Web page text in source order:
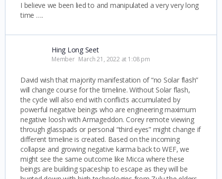
I believe we been lied to and manipulated a very very long
time ….
Hing Long Seet
Member March 21, 2022 at 1:08 pm
David wish that majority manifestation of “no Solar flash”
will change course for the timeline. Without Solar flash,
the cycle will also end with conflicts accumulated by
powerful negative beings who are engineering maximum
negative loosh with Armageddon. Corey remote viewing
through glasspads or personal “third eyes” might change if
different timeline is created. Based on the incoming
collapse and growing negative karma back to WEF, we
might see the same outcome like Micca where these
beings are building spaceship to escape as they will be